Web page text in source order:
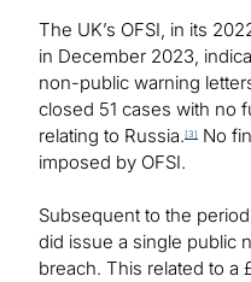
The UK’s OFSI, in its
in December 2023,
non-public warning
closed 51 cases with no
relating to Russia. [3]
No
imposed by OFSI.
Subsequent to the
did issue a single public
breach. This related to a